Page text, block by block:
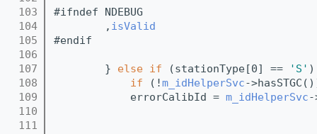
  103
#ifndef NDEBUG
  104
        ,
isValid
  105
#endif
  106
  107
        }
else if (stationType[0] == 'S'
  108
if (!m_idHelperSvc-
  109
            errorCalibId =
m_idHelperSvc-
  110
  111